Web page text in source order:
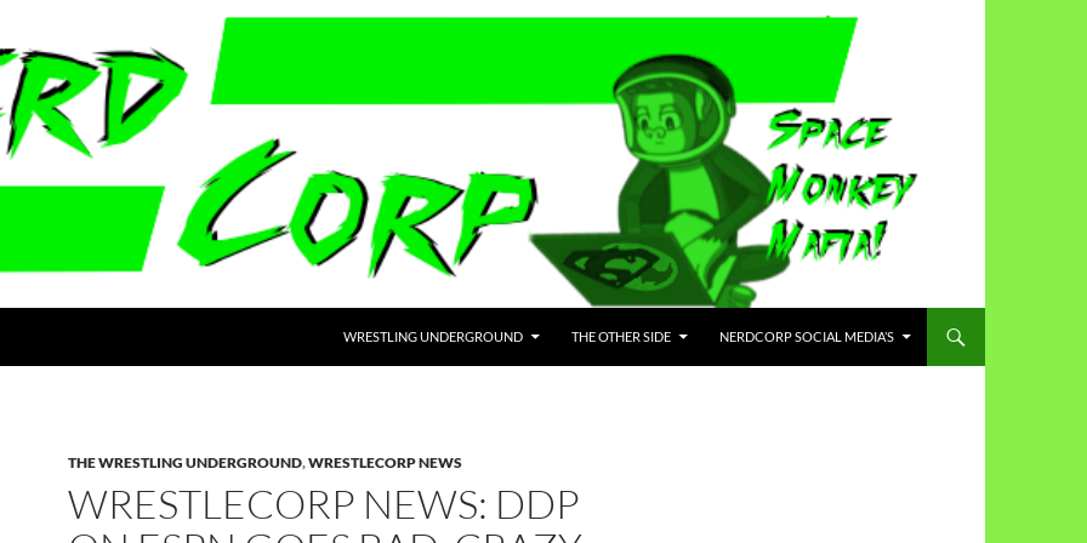
WRESTLING UNDERGROUND THE OTHER SIDE NERDCORP SOCIAL MEDIA’S
THE WRESTLING UNDERGROUND,WRESTLECORP NEWS
WRESTLECORP NEWS: DDP